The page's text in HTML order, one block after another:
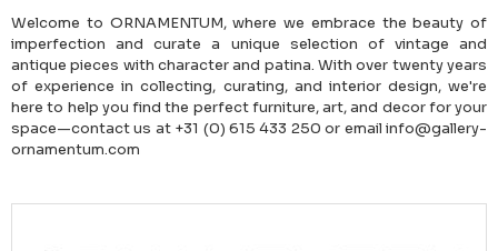
Welcome to ORNAMENTUM, where we embrace the beauty of
imperfection and curate a unique selection of vintage and
antique pieces with character and patina. With over twenty years
of experience in collecting, curating, and interior design, we're
here to help you find the perfect furniture, art, and decor for your
space—contact us at +31 (0) 615 433 250 or email info@gallery-
ornamentum.com